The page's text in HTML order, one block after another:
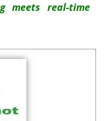
meets real-time